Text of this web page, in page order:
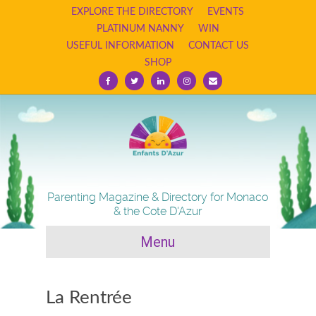
EXPLORE THE DIRECTORY
EVENTS
PLATINUM NANNY
WIN
USEFUL INFORMATION
CONTACT US
SHOP
c
T
w
i
L
i
n
d
i
n
I
n
s
g
r
a
m
E
m
a
Parenting Magazine & Directory for Monaco
& the Cote D'Azur
Menu
La Rentrée